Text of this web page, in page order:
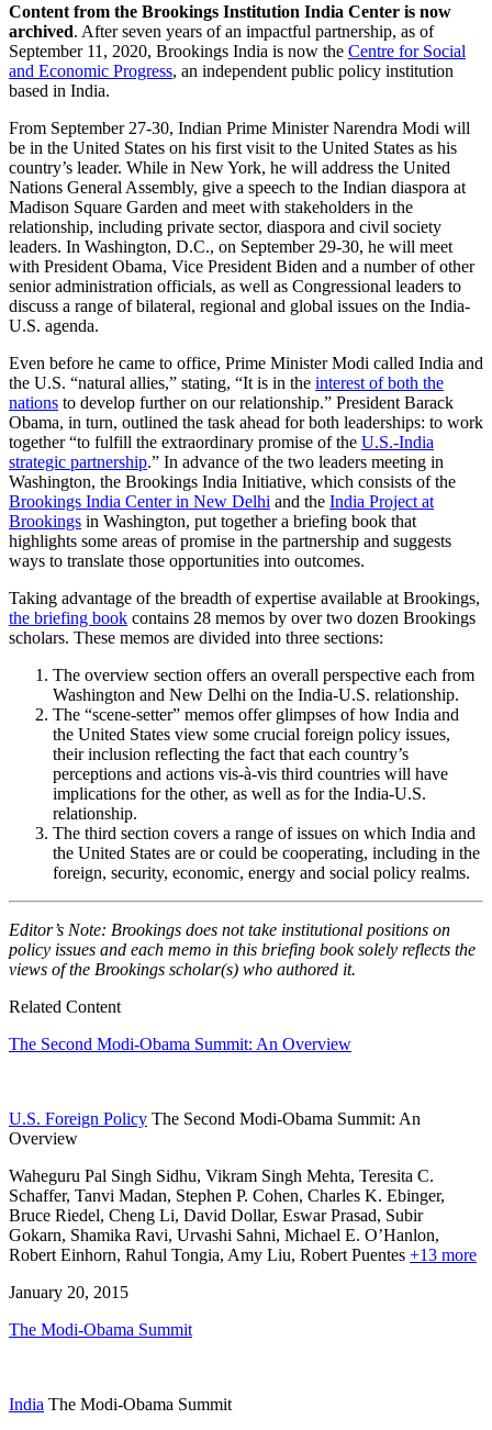
Content from the Brookings Institution India Center is now
archived. After seven years of an impactful partnership, as of
September 11, 2020, Brookings India is now the Centre for Social
and Economic Progress, an independent public policy institution
based in India.
From September 27-30, Indian Prime Minister Narendra Modi will
be in the United States on his first visit to the United States as his
country’s leader. While in New York, he will address the United
Nations General Assembly, give a speech to the Indian diaspora at
Madison Square Garden and meet with stakeholders in the
relationship, including private sector, diaspora and civil society
leaders. In Washington, D.C., on September 29-30, he will meet
with President Obama, Vice President Biden and a number of other
senior administration officials, as well as Congressional leaders to
discuss a range of bilateral, regional and global issues on the India-
U.S. agenda.
Even before he came to office, Prime Minister Modi called India and
the U.S. “natural allies,” stating, “It is in the interest of both the
nations to develop further on our relationship.” President Barack
Obama, in turn, outlined the task ahead for both leaderships: to work
together “to fulfill the extraordinary promise of the U.S.-India
strategic partnership.” In advance of the two leaders meeting in
Washington, the Brookings India Initiative, which consists of the
Brookings India Center in New Delhi and the India Project at
Brookings in Washington, put together a briefing book that
highlights some areas of promise in the partnership and suggests
ways to translate those opportunities into outcomes.
Taking advantage of the breadth of expertise available at Brookings,
the briefing book contains 28 memos by over two dozen Brookings
scholars. These memos are divided into three sections:
The overview section offers an overall perspective each from
Washington and New Delhi on the India-U.S. relationship.
The “scene-setter” memos offer glimpses of how India and
the United States view some crucial foreign policy issues,
their inclusion reflecting the fact that each country’s
perceptions and actions vis-à-vis third countries will have
implications for the other, as well as for the India-U.S.
relationship.
The third section covers a range of issues on which India and
the United States are or could be cooperating, including in the
foreign, security, economic, energy and social policy realms.
Editor’s Note: Brookings does not take institutional positions on
policy issues and each memo in this briefing book solely reflects the
views of the Brookings scholar(s) who authored it.
Related Content
The Second Modi-Obama Summit: An Overview
U.S. Foreign Policy The Second Modi-Obama Summit: An
Overview
Waheguru Pal Singh Sidhu, Vikram Singh Mehta, Teresita C.
Schaffer, Tanvi Madan, Stephen P. Cohen, Charles K. Ebinger,
Bruce Riedel, Cheng Li, David Dollar, Eswar Prasad, Subir
Gokarn, Shamika Ravi, Urvashi Sahni, Michael E. O’Hanlon,
Robert Einhorn, Rahul Tongia, Amy Liu, Robert Puentes +13 more
January 20, 2015
The Modi-Obama Summit
India The Modi-Obama Summit